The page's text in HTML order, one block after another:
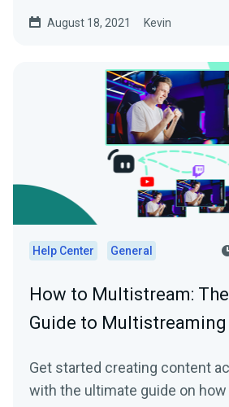
August 18, 2021 Kevin
Help Center General
How to Multistream:
Guide to Multistreaming
Get started creating content
with the ultimate guide on